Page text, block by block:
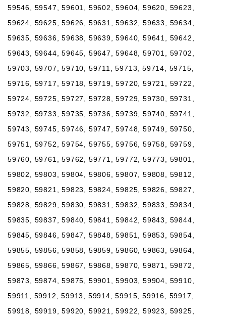
59546, 59547, 59601, 59602, 59604, 59620, 59623,
59624, 59625, 59626, 59631, 59632, 59633, 59634,
59635, 59636, 59638, 59639, 59640, 59641, 59642,
59643, 59644, 59645, 59647, 59648, 59701, 59702,
59703, 59707, 59710, 59711, 59713, 59714, 59715,
59716, 59717, 59718, 59719, 59720, 59721, 59722,
59724, 59725, 59727, 59728, 59729, 59730, 59731,
59732, 59733, 59735, 59736, 59739, 59740, 59741,
59743, 59745, 59746, 59747, 59748, 59749, 59750,
59751, 59752, 59754, 59755, 59756, 59758, 59759,
59760, 59761, 59762, 59771, 59772, 59773, 59801,
59802, 59803, 59804, 59806, 59807, 59808, 59812,
59820, 59821, 59823, 59824, 59825, 59826, 59827,
59828, 59829, 59830, 59831, 59832, 59833, 59834,
59835, 59837, 59840, 59841, 59842, 59843, 59844,
59845, 59846, 59847, 59848, 59851, 59853, 59854,
59855, 59856, 59858, 59859, 59860, 59863, 59864,
59865, 59866, 59867, 59868, 59870, 59871, 59872,
59873, 59874, 59875, 59901, 59903, 59904, 59910,
59911, 59912, 59913, 59914, 59915, 59916, 59917,
59918, 59919, 59920, 59921, 59922, 59923, 59925,